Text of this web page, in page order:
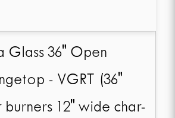
Glass 36" Open
- VGRT (36"
12" wide char-